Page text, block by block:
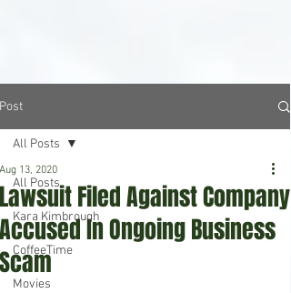
Post
All Posts
Kara Kimbrough
CoffeeTime
Movies
All Posts
Lawsuit Filed Against Company
Accused In Ongoing Business
Scam
Aug 13, 2020